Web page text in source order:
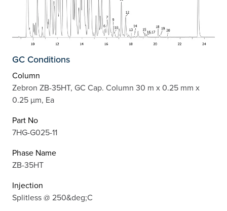
GC Conditions
Column
Zebron ZB-35HT, GC Cap. Column 30 m x 0.25 mm x
0.25 µm, Ea
Part No
7HG-G025-11
Phase Name
ZB-35HT
Injection
Splitless @ 250&deg;C